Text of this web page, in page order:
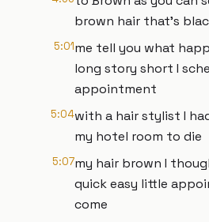
brown hair that's
5:01me tell you what
long story short I
appointment
5:04with a hair stylist I
my hotel room to die
5:07my hair brown I
quick easy little
come